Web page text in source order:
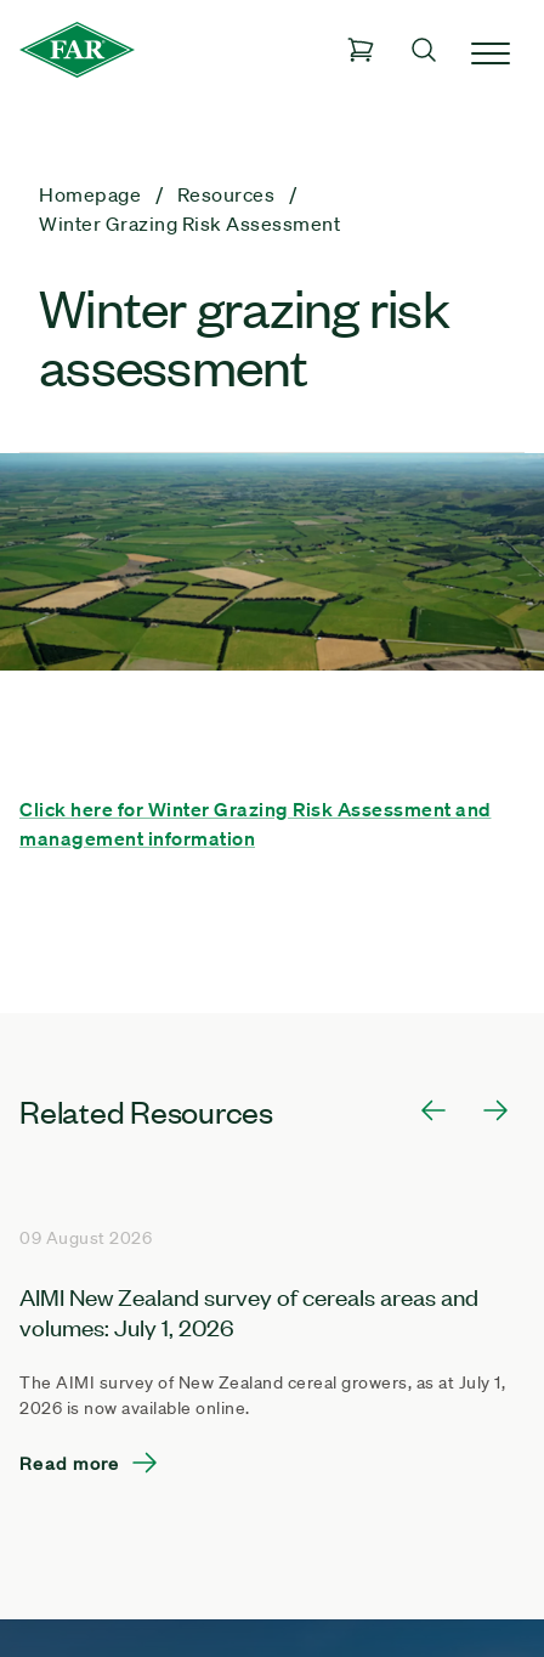
Homepage
Resources
Winter Grazing Risk Assessment
Winter grazing risk
assessment
Click here for Winter Grazing Risk Assessment and
management information
Related Resources
09 August 2026
AIMI New Zealand survey of cereals areas and
volumes: July 1, 2026
The AIMI survey of New Zealand cereal growers, as at July 1,
2026 is now available online.
Read more